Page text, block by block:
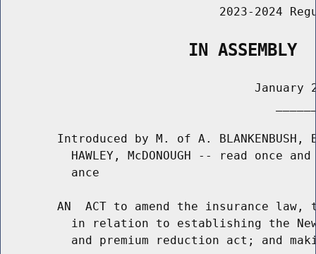
2023-2024
                   IN ASSEMBLY
January
Introduced by M. of A. BLANKENBUSH,
HAWLEY, McDONOUGH -- read once
          ance
AN  ACT to amend the insurance law,
in relation to establishing the
and premium reduction act; and